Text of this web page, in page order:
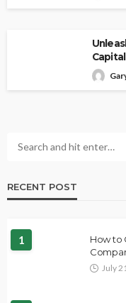
RECENT POST
1
How to
July